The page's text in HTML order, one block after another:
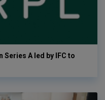
Series A led by IFC to